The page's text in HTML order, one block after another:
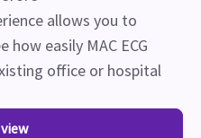
allows you to
how easily MAC ECG
office or hospital